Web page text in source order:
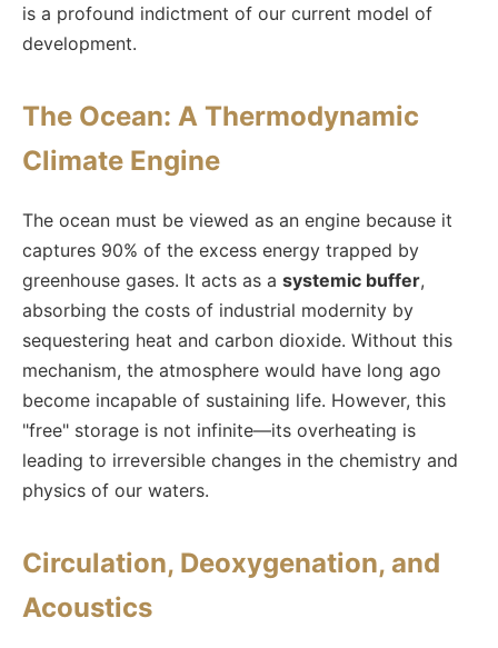
is a profound indictment of our current model of
development.
The Ocean: A Thermodynamic
Climate Engine
The ocean must be viewed as an engine because it
captures 90% of the excess energy trapped by
greenhouse gases. It acts as a systemic buffer,
absorbing the costs of industrial modernity by
sequestering heat and carbon dioxide. Without this
mechanism, the atmosphere would have long ago
become incapable of sustaining life. However, this
"free" storage is not infinite—its overheating is
leading to irreversible changes in the chemistry and
physics of our waters.
Circulation, Deoxygenation, and
Acoustics